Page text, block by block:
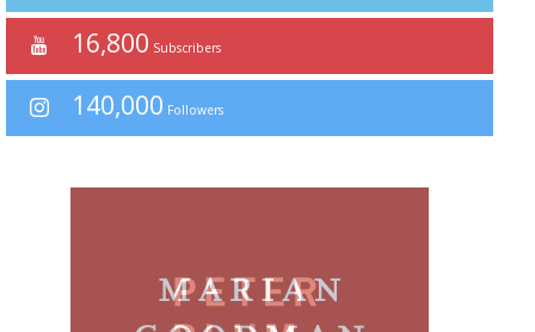
16,800 Subscribers
140,000 Followers